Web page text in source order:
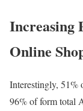
Increasing
Online
Interestingly, 51%
96% of form total